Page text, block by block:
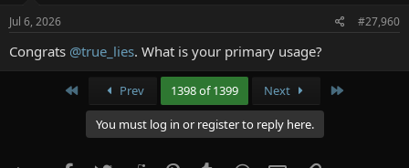
s
:
Jul 6, 2026 #27,960
Congrats @true_lies. What is your primary usage?
Prev 1398 of 1399 Next
You must log in or register to reply here.